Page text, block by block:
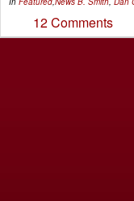
12 Comments